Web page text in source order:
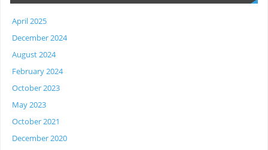
April 2025
December 2024
August 2024
February 2024
October 2023
May 2023
October 2021
December 2020